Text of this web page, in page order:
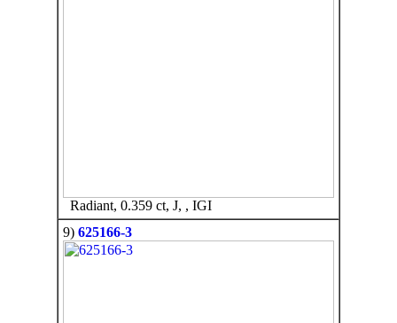
Radiant, 0.359 ct, J, , IGI
9) 625166-3